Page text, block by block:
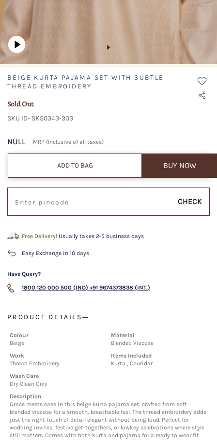
BEIGE KURTA PAJAMA SET WITH SUBTLE
THREAD EMBROIDERY
Sold Out
SKU ID- SKS0343-303
NULL MRP (Inclusive of all taxes)
ADD TO BAG BUY NOW
CHECK
Free Delivery! Usually takes 2-5 business days
Easy Exchange in 10 days
Have Query?
1800 120 000 500 (IND) +91 9674373838 (INT.)
PRODUCT DETAILS
Colour
Beige
Material
Blended Viscose
Work
Thread Embroidery
Items Included
Kurta , Churidar
Wash Care
Dry Clean Only
Description
Grace meets ease in this beige kurta pajama set, crafted from soft
blended viscose for a smooth, breathable feel. The thread embroidery adds
just the right touch of detail elegant without being loud. Perfect for
wedding invites, festive get-togethers, or lowkey celebrations where style
still matters. Comes with both kurta and pajama for a ready to wear fit.